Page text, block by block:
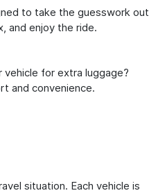
to take the guesswork out
and enjoy the ride.
for extra luggage?
and convenience.
situation. Each vehicle is